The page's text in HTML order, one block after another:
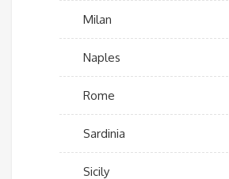
Milan
Naples
Rome
Sardinia
Sicily